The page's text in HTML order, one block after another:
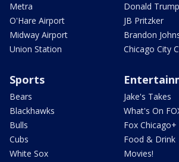
Metra
O'Hare Airport
Midway Airport
Union Station
Donald Trump
JB Pritzker
Brandon
Chicago City
Sports
Bears
Blackhawks
Bulls
Cubs
White Sox
Jake's Takes
What's On
Fox Chicago+
Food & Drink
Movies!